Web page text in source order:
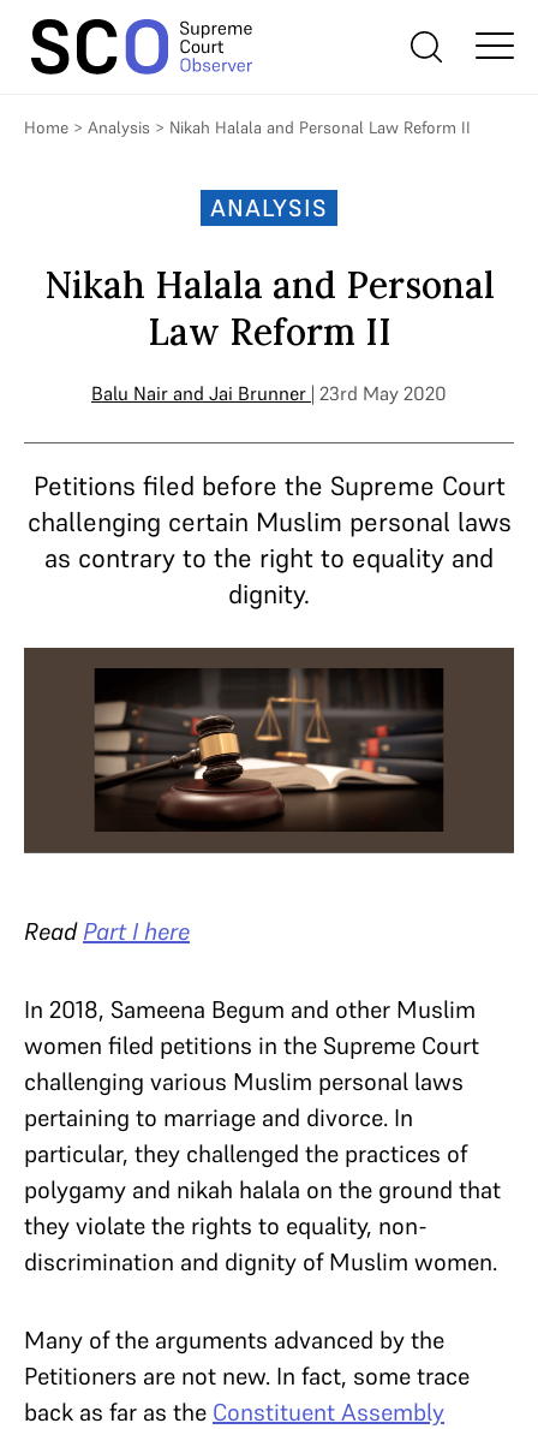
Home > Analysis > Nikah Halala and Personal Law Reform II
ANALYSIS
Nikah Halala and Personal
Law Reform II
Balu Nair and Jai Brunner | 23rd May 2020
Petitions filed before the Supreme Court
challenging certain Muslim personal laws
as contrary to the right to equality and
dignity.
ReadPart I here
In 2018, Sameena Begum and other Muslim
women filed petitions in the Supreme Court
challenging various Muslim personal laws
pertaining to marriage and divorce. In
particular, they challenged the practices of
polygamy and nikah halala on the ground that
they violate the rights to equality, non-
discrimination and dignity of Muslim women.
Many of the arguments advanced by the
Petitioners are not new. In fact, some trace
back as far as the Constituent Assembly